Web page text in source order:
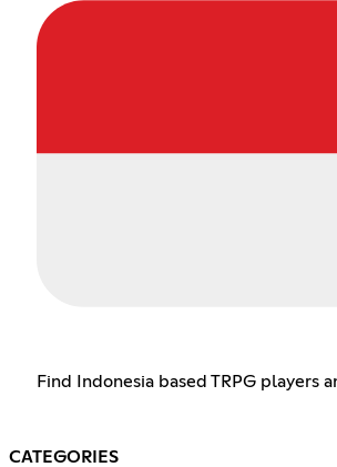
Find Indonesia based TRPG players
CATEGORIES